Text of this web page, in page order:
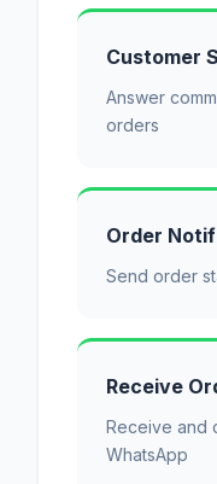
Customer
Answer
orders
Order
Send order
Receive
Receive and
WhatsApp